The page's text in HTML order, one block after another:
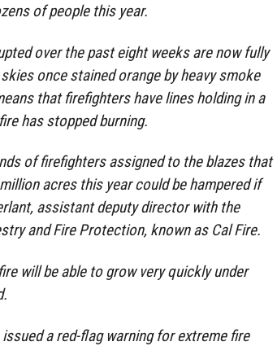
of people this year.
over the past eight weeks are now fully
once stained orange by heavy smoke
that firefighters have lines holding in a
has stopped burning.
of firefighters assigned to the blazes that
acres this year could be hampered if
assistant deputy director with the
and Fire Protection, known as Cal Fire.
will be able to grow very quickly under
a red-flag warning for extreme fire